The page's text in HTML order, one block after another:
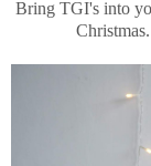
Bring TGI's into